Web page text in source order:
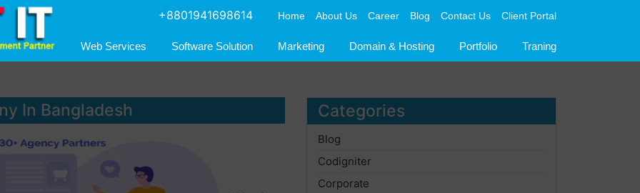
+8801941698614 Home About Us Career Blog Contact Us Client Portal
Web Services Software Solution Marketing Domain & Hosting Portfolio Traning
In Bangladesh Categories
Blog
Codigniter
Corporate